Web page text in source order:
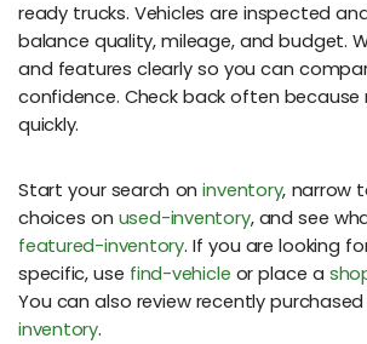
ready trucks. Vehicles are inspected
balance quality, mileage, and budget.
and features clearly so you can
confidence. Check back often because
quickly.
Start your search oninventory, narrow
choices on used-inventory, and see
featured-inventory. If you are looking
specific, use find-vehicle or place a
You can also review recently
inventory.